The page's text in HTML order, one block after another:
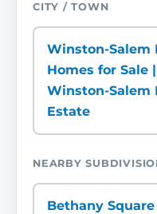
CITY / TOWN
Winston-Salem
Homes for Sale |
Winston-Salem
Estate
NEARBY
Bethany Square